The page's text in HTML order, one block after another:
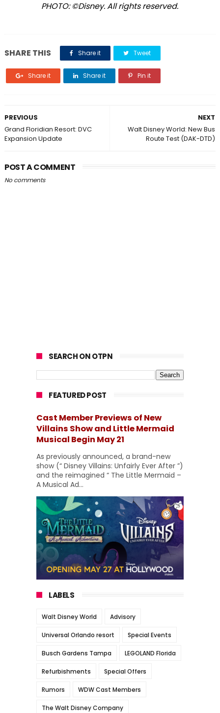
PHOTO: ©Disney. All rights reserved.
SHARE THIS Share it Tweet
Share it Share it Pin it
NEXT
Walt Disney World: New Bus
Route Test (DAK-DTD)
PREVIOUS
Grand Floridian Resort: DVC
Expansion Update
POST A COMMENT
No comments
SEARCH ON OTPN
FEATURED POST
Cast Member Previews of New
Villains Show and Little Mermaid
Musical Begin May 21
As previously announced, a brand-new
show (“ Disney Villains: Unfairly Ever After ”)
and the reimagined “ The Little Mermaid –
A Musical Ad...
LABELS
Walt Disney World Advisory
Universal Orlando resort Special Events
Busch Gardens Tampa LEGOLAND Florida
Refurbishments Special Offers
Rumors WDW Cast Members
The Walt Disney Company